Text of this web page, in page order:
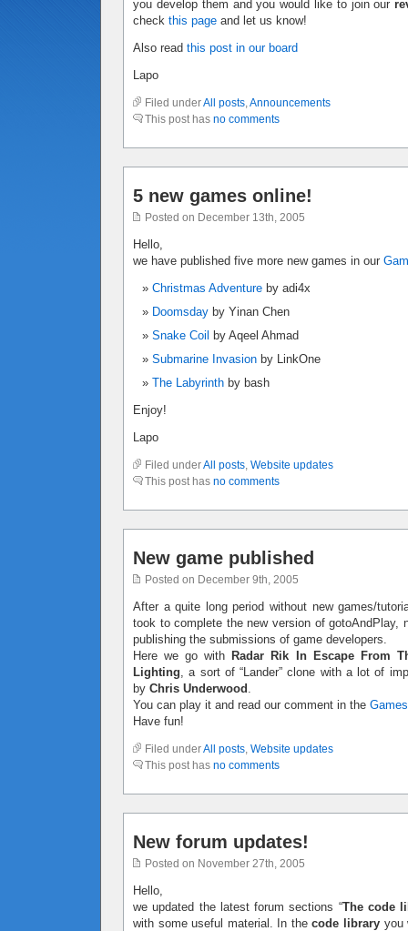
you develop them and you would like to join our
check this page and let us know!
Also read this post in our board
Lapo
Filed underAll posts,Announcements
This post has no comments
5 new games online!
Posted on December 13th, 2005
Hello,
we have published five more new games in our
Christmas Adventure by adi4x
Doomsday by Yinan Chen
Snake Coil
by Aqeel Ahmad
Submarine Invasion by LinkOne
The Labyrinth by bash
Enjoy!
Lapo
Filed underAll posts, Website updates
This post has no comments
New game published
Posted on December 9th, 2005
After a quite long period without new games/
took to complete the new version of gotoAndPlay,
publishing the submissions of game developers.
Here we go with Radar Rik In Escape From
Lighting, a sort of “Lander” clone with a lot of
by Chris Underwood .
You can play it and read our comment in the Games
Have fun!
Filed underAll posts, Website updates
This post has no comments
New forum updates!
Posted on November 27th, 2005
Hello,
we updated the latest forum sections “The code
with some useful material. In thecode library you